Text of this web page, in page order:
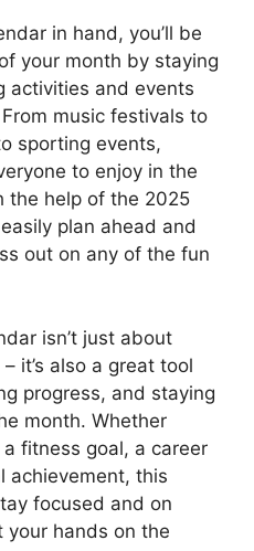
in hand, you’ll be
your month by staying
activities and events
music festivals to
sporting events,
to enjoy in the
the help of the 2025
plan ahead and
out on any of the fun
isn’t just about
it’s also a great tool
progress, and staying
month. Whether
fitness goal, a career
achievement, this
focused and on
your hands on the